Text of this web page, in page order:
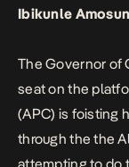
Ibikunle Amosun
The Governor of
seat on the
(APC) is foisting
through the the